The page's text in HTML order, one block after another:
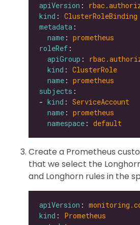
apiVersion :
kind : ClusterRoleBinding
metadata
name : prometheus
roleRef
apiGroup :
kind : ClusterRole
name : prometheus
subjects
- kind : ServiceAccount
name : prometheus
namespace : default
Create a Prometheus
that we select the
and Longhorn rules in the
apiVersion :
kind : Prometheus